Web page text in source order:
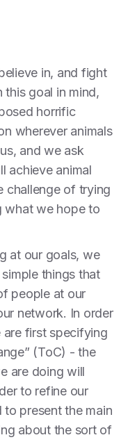
in, and fight
this goal in mind,
horrific
wherever animals
and we ask
achieve animal
challenge of trying
what we hope to
at our goals, we
things that
people at our
network. In order
are first specifying
(ToC) - the
are doing will
to refine our
present the main
about the sort of